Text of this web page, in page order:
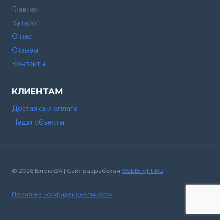
Главная
Каталог
О нас
Отзывы
Контакты
КЛИЕНТАМ
Доставка и оплата
Наши объекты
© 2026 Блоки24 | Сайт разработан WebBright.Ru
Политика конфиденциальности